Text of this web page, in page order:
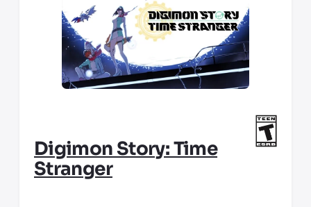
Digimon Story: Time
Stranger